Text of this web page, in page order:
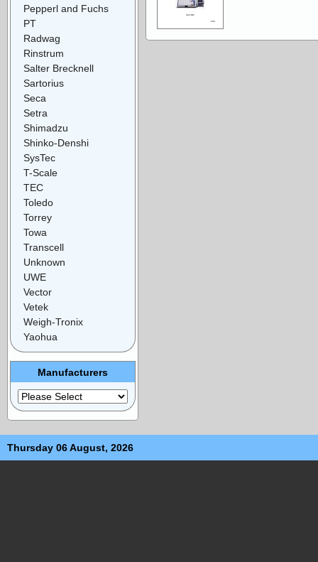
Pepperl and Fuchs
PT
Radwag
Rinstrum
Salter Brecknell
Sartorius
Seca
Setra
Shimadzu
Shinko-Denshi
SysTec
T-Scale
TEC
Toledo
Torrey
Towa
Transcell
Unknown
UWE
Vector
Vetek
Weigh-Tronix
Yaohua
Manufacturers
Thursday 06 August, 2026